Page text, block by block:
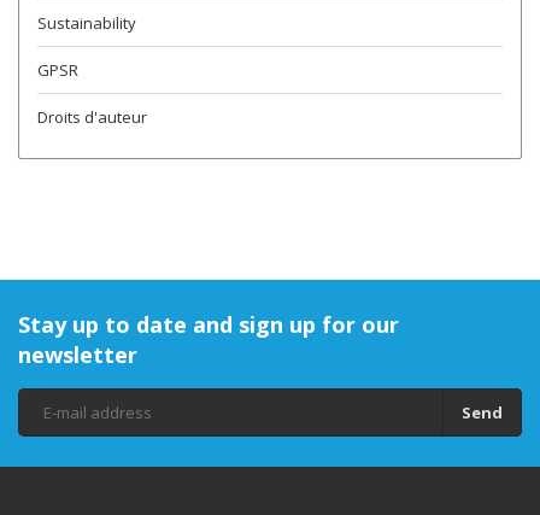
Sustainability
GPSR
Droits d'auteur
Stay up to date and sign up for our
newsletter
Send